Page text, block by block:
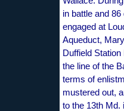
in battle and
engaged at
Aqueduct,
Duffield
the line of the
terms of
mustered out,
to the 13th Md.